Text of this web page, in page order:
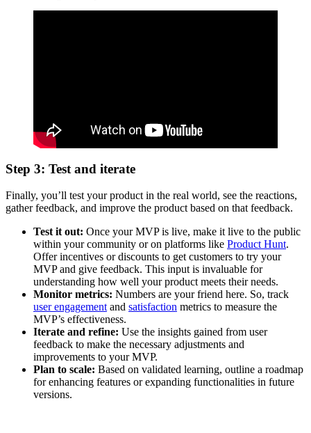
Step 3: Test and iterate
Finally, you’ll test your product in the real world, see the reactions,
gather feedback, and improve the product based on that feedback.
Test it out: Once your MVP is live, make it live to the public
within your community or on platforms like Product Hunt.
Offer incentives or discounts to get customers to try your
MVP and give feedback. This input is invaluable for
understanding how well your product meets their needs.
Monitor metrics: Numbers are your friend here. So, track
user engagementand satisfaction metrics to measure the
MVP’s effectiveness.
Iterate and refine: Use the insights gained from user
feedback to make the necessary adjustments and
improvements to your MVP.
Plan to scale: Based on validated learning, outline a roadmap
for enhancing features or expanding functionalities in future
versions.